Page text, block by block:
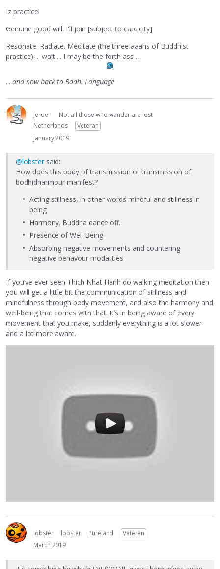
Iz practice!
Genuine good will. I'll join [subject to capacity]
Resonate. Radiate. Meditate (the three aaahs of Buddhist
practice) ... wait ... I may be the forth ass ...
... and now back to Bodhi Language
Jeroen
Not all those who wander are lost
Netherlands
Veteran
January 2019
@lobster said:
How does this body of transmission or transmission of
bodhidharmour manifest?
Acting stillness, in other words mindful and stillness in
being
Harmony. Buddha dance off.
Presence of Well Being
Absorbing negative movements and countering
negative behavour modalities
If you’ve ever seen Thich Nhat Hanh do walking meditation then
you will get a little bit the communication of stillness and
mindfulness through body movement, and also the harmony and
well-being that comes with that. It’s in being aware of every
movement that you make, suddenly everything is a lot slower
and a lot more aware.
lobster lobster Pureland
Veteran
March 2019